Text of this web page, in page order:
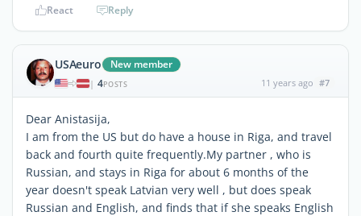
React Reply
USAeuro New member
| 4POSTS 11 years ago #7
Dear Anistasija,
I am from the US but do have a house in Riga, and travel
back and fourth quite frequently.My partner , who is
Russian, and stays in Riga for about 6 months of the
year doesn't speak Latvian very well , but does speak
Russian and English, and finds that if she speaks English